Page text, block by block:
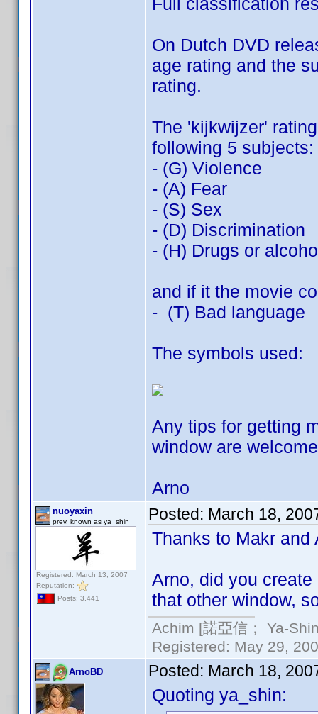
On Dutch DVD
age rating and the
rating.
The 'kijkwijzer'
following 5 subjects:
- (G) Violence
- (A) Fear
- (S) Sex
- (D) Discrimination
- (H) Drugs or
and if it the movie
- (T) Bad language
The symbols used:
Any tips for getting
window are
Arno
nuoyaxin
prev. known as ya_shin
Registered: March 13, 2007
Reputation:
Posts: 3,441
Posted: March 18,
Thanks to Makr and
Arno, did you
that other window,
Achim [諾亞信； Ya-
Registered: May 29,
ArnoBD Posted: March 18,
Quoting ya_shin: